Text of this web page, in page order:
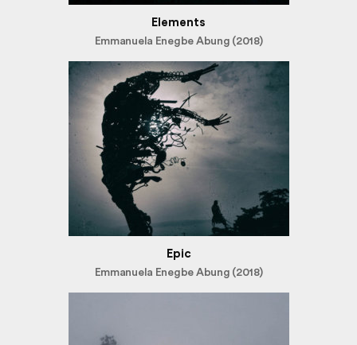
Elements
Emmanuela Enegbe Abung (2018)
Epic
Emmanuela Enegbe Abung (2018)